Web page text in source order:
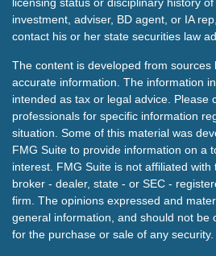
licensing status or disciplinary history
investment, adviser, BD agent, or IA
contact his or her state securities law
The content is developed from sources
accurate information. The information
intended as tax or legal advice. Please
professionals for specific information
situation. Some of this material was
FMG Suite to provide information on a
interest. FMG Suite is not affiliated
broker - dealer, state - or SEC -
firm. The opinions expressed and
general information, and should not be
for the purchase or sale of any security.